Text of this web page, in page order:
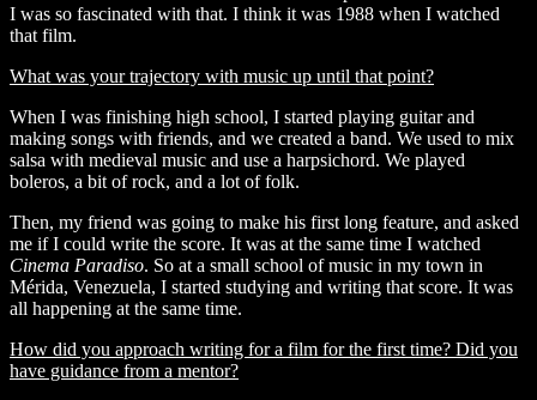
I was so fascinated with that. I think it was 1988 when I watched
that film.
What was your trajectory with music up until that point?
When I was finishing high school, I started playing guitar and
making songs with friends, and we created a band. We used to mix
salsa with medieval music and use a harpsichord. We played
boleros, a bit of rock, and a lot of folk.
Then, my friend was going to make his first long feature, and asked
me if I could write the score. It was at the same time I watched
Cinema Paradiso. So at a small school of music in my town in
Mérida, Venezuela, I started studying and writing that score. It was
all happening at the same time.
How did you approach writing for a film for the first time? Did you
have guidance from a mentor?